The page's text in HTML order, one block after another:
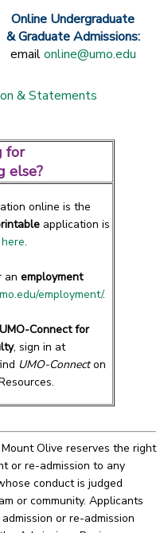
Online Undergraduate
& Graduate Admissions:
emailonline@umo.edu
& Statements
for
else?
online is the
application is
here.
an employment
employment/.
UMO-Connect for
, sign in at
UMO-Connecton
Olive reserves the right
or re-admission to any
conduct is judged
or community. Applicants
or re-admission